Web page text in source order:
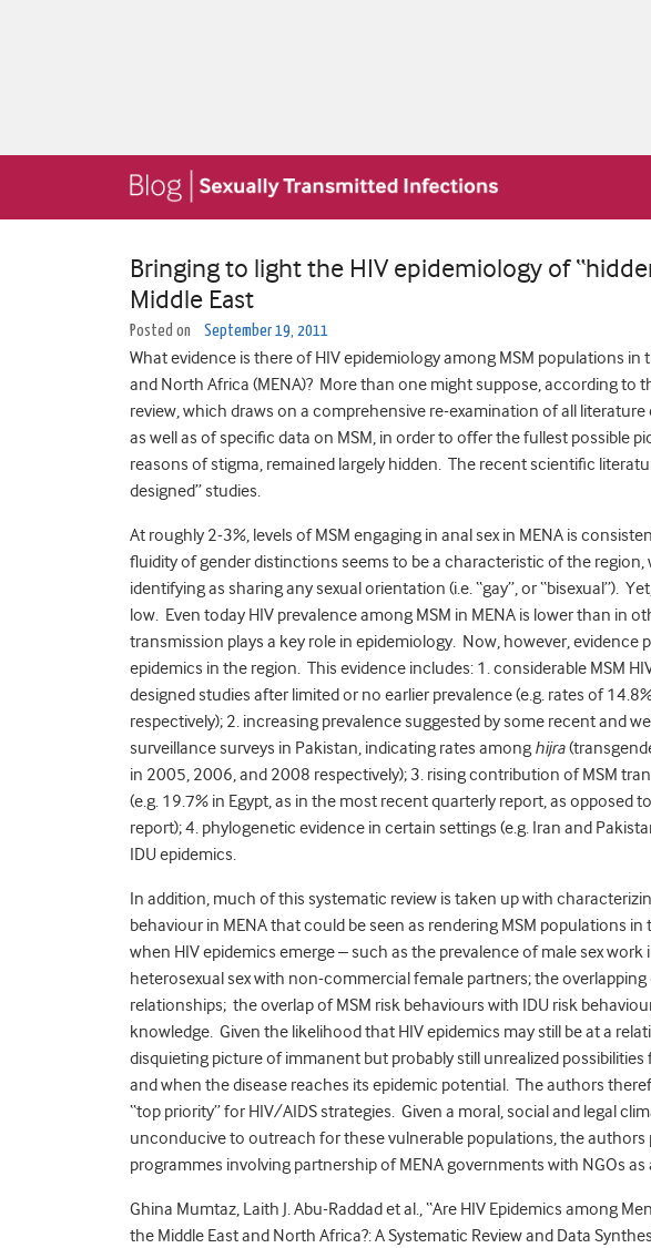
Bringing to light the HIV epidemiology of
Middle East
Posted on September 19, 2011
What evidence is there of HIV epidemiology among MSM populations
and North Africa (MENA)? More than one might suppose, according to
review, which draws on a comprehensive re-examination of all
as well as of specific data on MSM, in order to offer the fullest possible
reasons of stigma, remained largely hidden. The recent scientific
designed” studies.
At roughly 2-3%, levels of MSM engaging in anal sex in MENA is
fluidity of gender distinctions seems to be a characteristic of the
identifying as sharing any sexual orientation (i.e. “gay”, or “bisexual”).
low. Even today HIV prevalence among MSM in MENA is lower than in
transmission plays a key role in epidemiology. Now, however, evidence
epidemics in the region. This evidence includes: 1. considerable MSM
designed studies after limited or no earlier prevalence (e.g. rates of
respectively); 2. increasing prevalence suggested by some recent and
surveillance surveys in Pakistan, indicating rates among hijra
in 2005, 2006, and 2008 respectively); 3. rising contribution of MSM
(e.g. 19.7% in Egypt, as in the most recent quarterly report, as opposed
report); 4. phylogenetic evidence in certain settings (e.g. Iran and
IDU epidemics.
In addition, much of this systematic review is taken up with
behaviour in MENA that could be seen as rendering MSM populations
when HIV epidemics emerge – such as the prevalence of male sex work
heterosexual sex with non-commercial female partners; the
relationships; the overlap of MSM risk behaviours with IDU risk
knowledge. Given the likelihood that HIV epidemics may still be at a
disquieting picture of immanent but probably still unrealized possibilities
and when the disease reaches its epidemic potential. The authors
“top priority” for HIV/AIDS strategies. Given a moral, social and legal
unconducive to outreach for these vulnerable populations, the
programmes involving partnership of MENA governments with NGOs
Ghina Mumtaz, Laith J. Abu-Raddad et al., “Are HIV Epidemics among
the Middle East and North Africa?: A Systematic Review and Data